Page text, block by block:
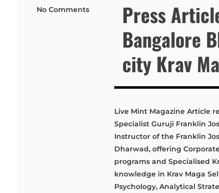
No Comments
Press
Bangalore
city Krav
Live Mint Magazine Article
Specialist Guruji Franklin
Instructor of the Franklin
Dharwad, offering
programs and Specialised
knowledge in Krav Maga
Psychology, Analytical